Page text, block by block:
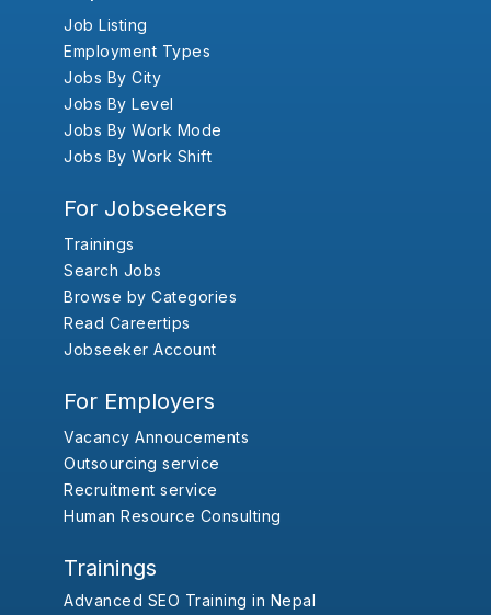
Job Listing
Employment Types
Jobs By City
Jobs By Level
Jobs By Work Mode
Jobs By Work Shift
For Jobseekers
Trainings
Search Jobs
Browse by Categories
Read Careertips
Jobseeker Account
For Employers
Vacancy Annoucements
Outsourcing service
Recruitment service
Human Resource Consulting
Trainings
Advanced SEO Training in Nepal